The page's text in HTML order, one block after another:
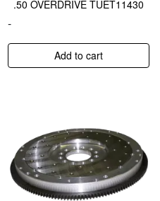
.50 OVERDRIVE TUET11430
-
Add to cart